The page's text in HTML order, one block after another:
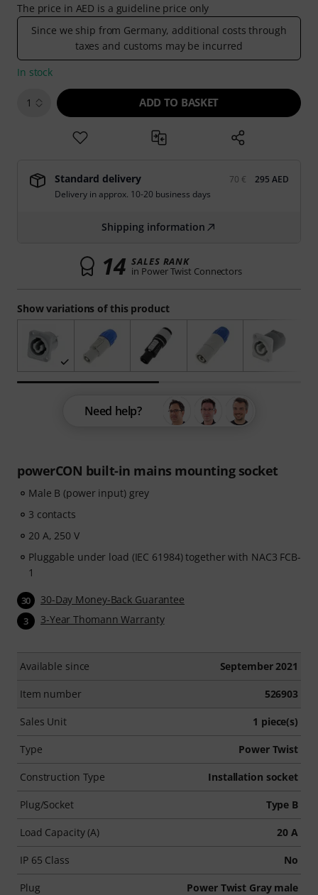
powerCON built-in mains mounting socket
Male B (power input) grey
3 contacts
20 A, 250 V
Pluggable under load (IEC 61984) together with NAC3 FCB-
1
30 30-Day Money-Back Guarantee
3 3-Year Thomann Warranty
Available since September 2021
Item number 526903
Sales Unit 1 piece(s)
Type Power Twist
Construction Type Installation socket
Plug/Socket Type B
Load Capacity (A) 20 A
IP 65 Class No
Plug Power Twist Gray male
Show variations of this product
The price in AED is a guideline price only
Since we ship from Germany, additional costs through
taxes and customs may be incurred
In stock
1 ADD TO BASKET
Standard delivery 70 €
295 AED
Delivery in approx. 10-20 business days
Shipping information
14 SALES RANK
in Power Twist Connectors
Need help?